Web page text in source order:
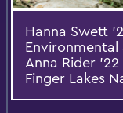
Hanna Swett
Environmental
Anna Rider
Finger Lakes